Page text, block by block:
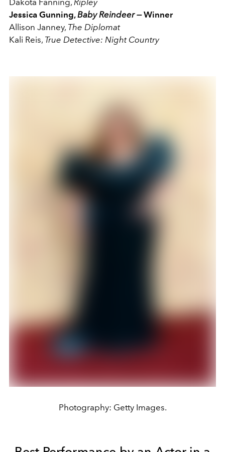
Dakota Fanning, Ripley
Jessica Gunning,Baby Reindeer —Winner
Allison Janney, The Diplomat
Kali Reis, True Detective: Night Country
Photography: Getty Images.